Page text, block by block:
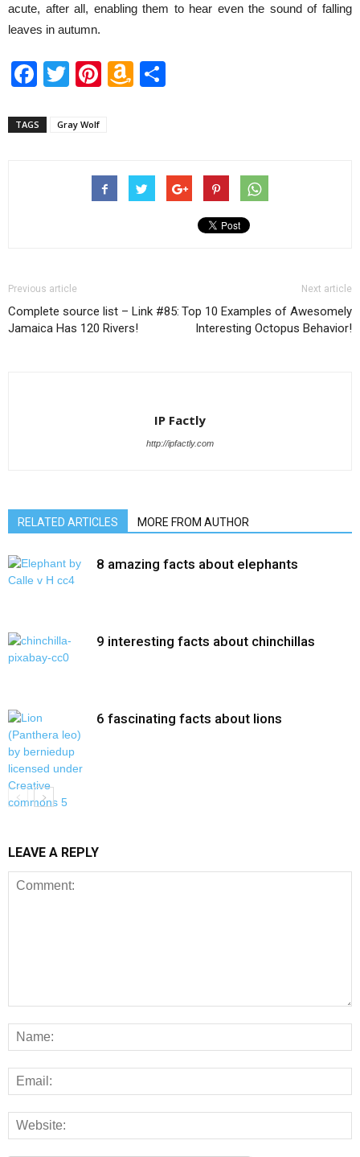
acute, after all, enabling them to hear even the sound of falling
leaves in autumn.
Facebook
Twitter
Pinterest
Amazon
TAGS Gray Wolf
Previous article
Complete source list – Link #85:
Jamaica Has 120 Rivers!
Next article
Top 10 Examples of Awesomely
Interesting Octopus Behavior!
IP Factly
http://ipfactly.com
RELATED ARTICLES MORE FROM AUTHOR
8 amazing facts about elephants
9 interesting facts about chinchillas
6 fascinating facts about lions
LEAVE A REPLY